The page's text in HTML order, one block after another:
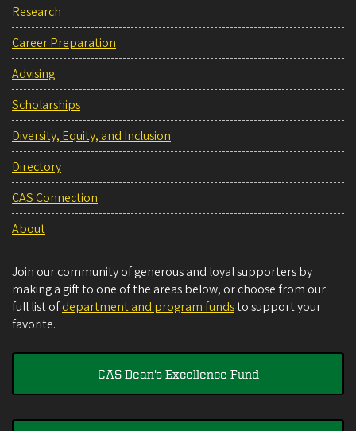
Research
Career Preparation
Advising
Scholarships
Diversity, Equity, and Inclusion
Directory
CAS Connection
About
Join our community of generous and loyal supporters by
making a gift to one of the areas below, or choose from our
full list ofdepartment and program fundsto support your
favorite.
CAS Dean's Excellence Fund